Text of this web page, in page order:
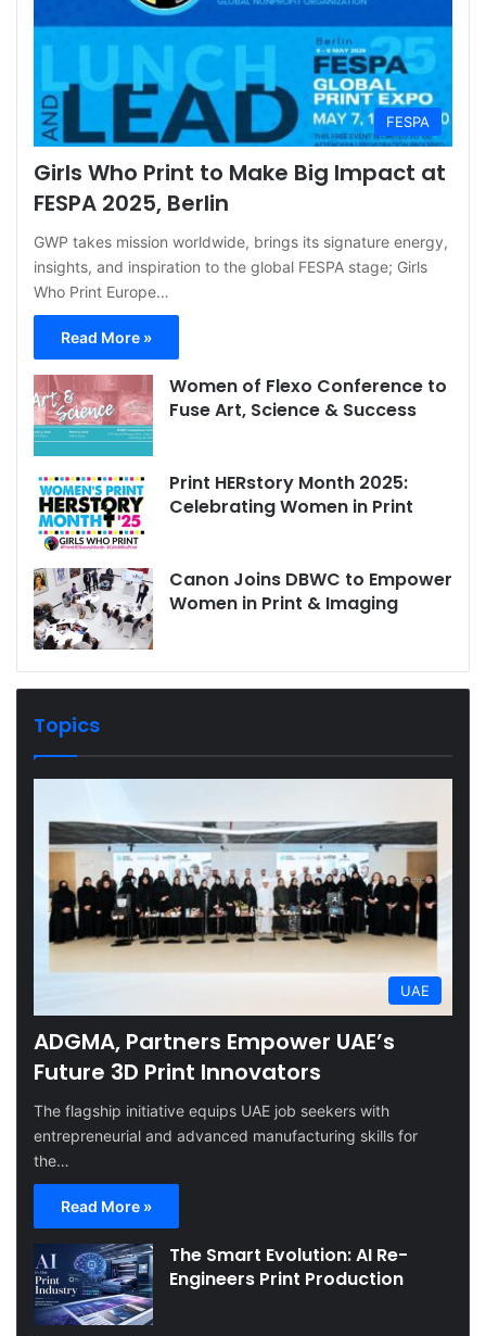
FESPA
Girls Who Print to Make Big Impact at
FESPA 2025, Berlin
GWP takes mission worldwide, brings its signature energy,
insights, and inspiration to the global FESPA stage; Girls
Who Print Europe…
Read More »
Women of Flexo Conference to
Fuse Art, Science & Success
Print HERstory Month 2025:
Celebrating Women in Print
Canon Joins DBWC to Empower
Women in Print & Imaging
Topics
UAE
ADGMA, Partners Empower UAE’s
Future 3D Print Innovators
The flagship initiative equips UAE job seekers with
entrepreneurial and advanced manufacturing skills for
the…
Read More »
The Smart Evolution: AI Re-
Engineers Print Production